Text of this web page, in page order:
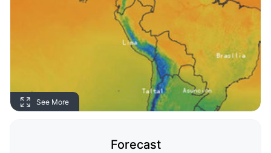
See More
Forecast